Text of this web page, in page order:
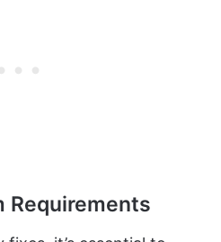
Requirements